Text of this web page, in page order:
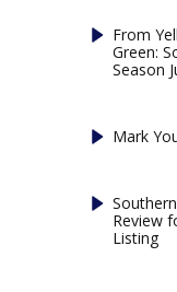
From
Green:
Season
Mark
Review
Listing